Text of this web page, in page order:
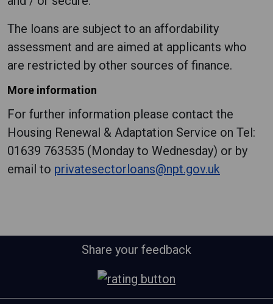
The loans are subject to an affordability
assessment and are aimed at applicants who
are restricted by other sources of finance.
More information
For further information please contact the
Housing Renewal & Adaptation Service on Tel:
01639 763535 (Monday to Wednesday) or by
email to privatesectorloans@npt.gov.uk
Share your feedback